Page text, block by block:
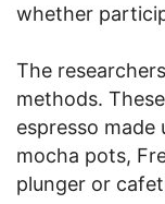
whether
The
methods.
espresso
mocha pots,
plunger or